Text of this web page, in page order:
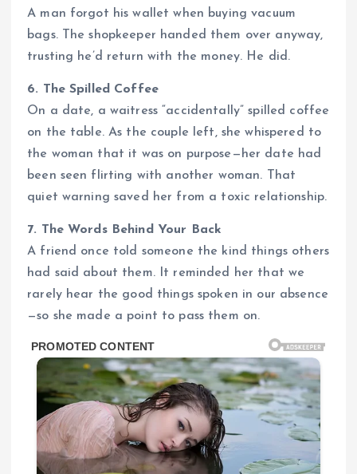
A man forgot his wallet when buying vacuum
bags. The shopkeeper handed them over anyway,
trusting he’d return with the money. He did.
6. The Spilled Coffee
On a date, a waitress “accidentally” spilled coffee
on the table. As the couple left, she whispered to
the woman that it was on purpose—her date had
been seen flirting with another woman. That
quiet warning saved her from a toxic relationship.
7. The Words Behind Your Back
A friend once told someone the kind things others
had said about them. It reminded her that we
rarely hear the good things spoken in our absence
—so she made a point to pass them on.